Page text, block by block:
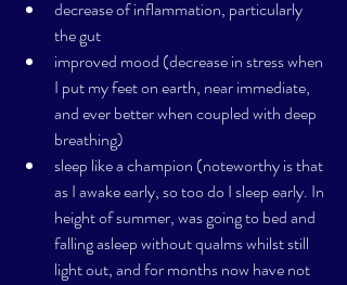
decrease of inflammation, particularly
the gut
improved mood (decrease in stress when
I put my feet on earth, near immediate,
and ever better when coupled with deep
breathing)
sleep like a champion (noteworthy is that
as I awake early, so too do I sleep early. In
height of summer, was going to bed and
falling asleep without qualms whilst still
light out, and for months now have not